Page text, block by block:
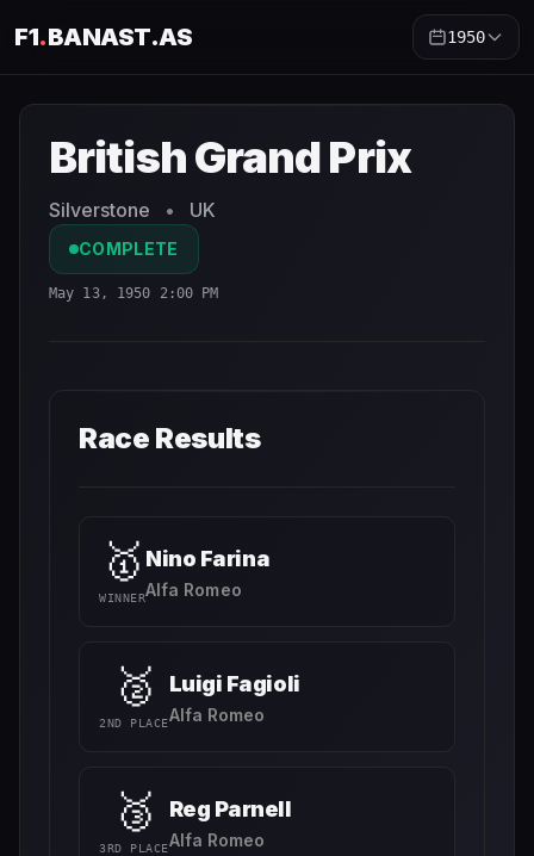
F1.BANAST.AS 1950
British Grand Prix
Silverstone • UK
COMPLETE
May 13, 1950 2:00 PM
Race Results
🥇
WINNER
Nino Farina
Alfa Romeo
🥈
2ND PLACE
Luigi Fagioli
Alfa Romeo
🥉
3RD PLACE
Reg Parnell
Alfa Romeo